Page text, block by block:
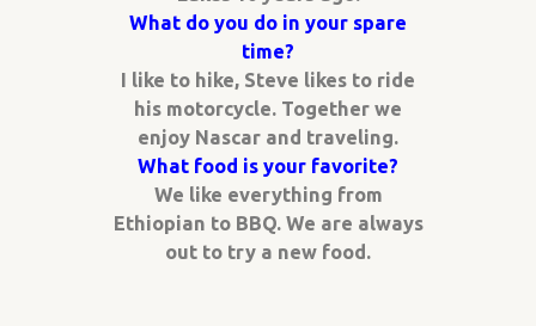
What do you do in your spare
time?
I like to hike, Steve likes to ride
his motorcycle. Together we
enjoy Nascar and traveling.
What food is your favorite?
We like everything from
Ethiopian to BBQ. We are always
out to try a new food.